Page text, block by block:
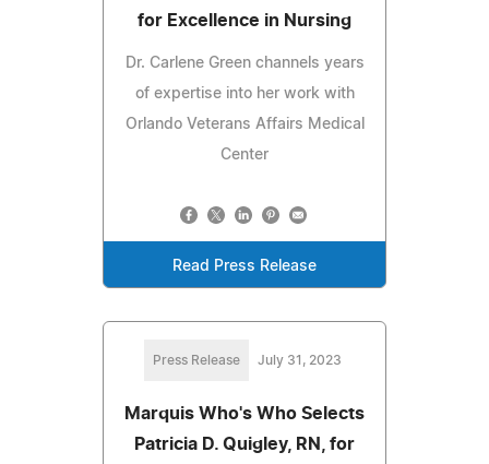
for Excellence in Nursing
Dr. Carlene Green channels years
of expertise into her work with
Orlando Veterans Affairs Medical
Center
Read Press Release
Press Release July 31, 2023
Marquis Who's Who Selects
Patricia D. Quigley, RN, for